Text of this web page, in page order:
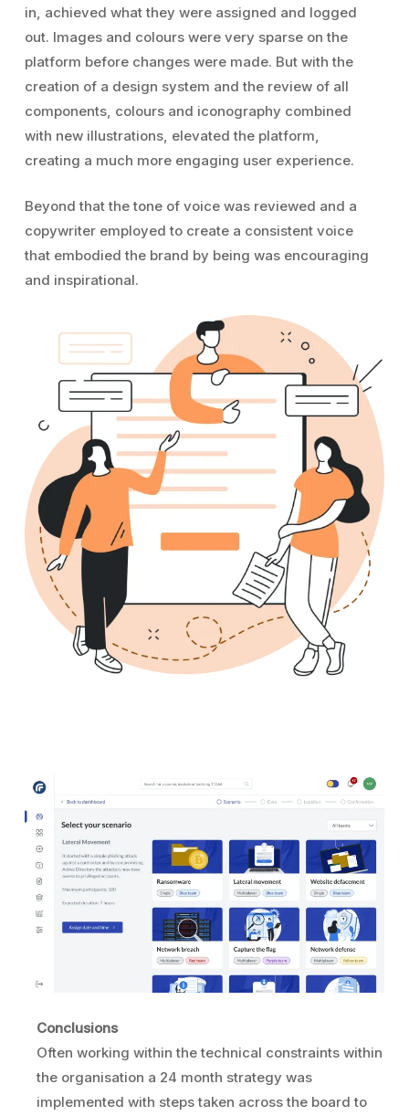
in, achieved what they were assigned and logged
out. Images and colours were very sparse on the
platform before changes were made. But with the
creation of a design system and the review of all
components, colours and iconography combined
with new illustrations, elevated the platform,
creating a much more engaging user experience.
Beyond that the tone of voice was reviewed and a
copywriter employed to create a consistent voice
that embodied the brand by being was encouraging
and inspirational.
Conclusions
Often working within the technical constraints within
the organisation a 24 month strategy was
implemented with steps taken across the board to